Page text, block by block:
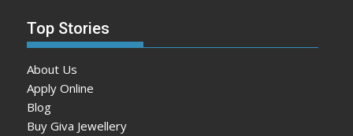
Top Stories
About Us
Apply Online
Blog
Buy Giva Jewellery